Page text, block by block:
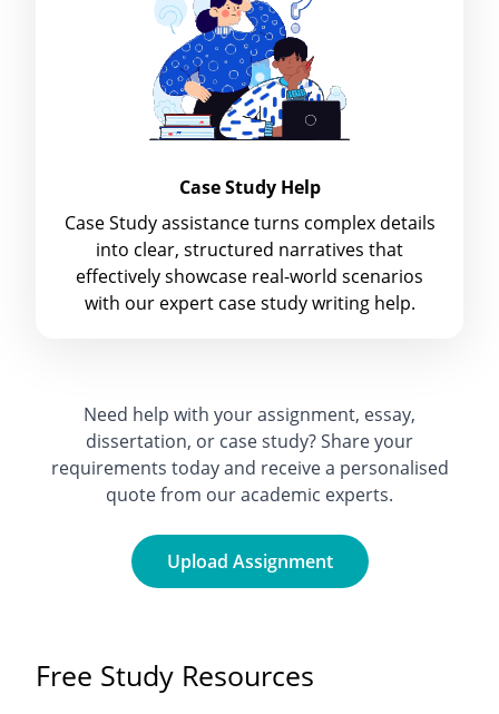
Case Study Help
Case Study assistance turns complex details
into clear, structured narratives that
effectively showcase real-world scenarios
with our expert case study writing help.
Need help with your assignment, essay,
dissertation, or case study? Share your
requirements today and receive a personalised
quote from our academic experts.
Upload Assignment
Free Study Resources